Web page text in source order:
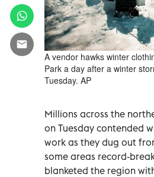
A vendor hawks winter
Park a day after a winter
Tuesday. AP
Millions across the
on Tuesday contended
work as they dug out
some areas record-
blanketed the region